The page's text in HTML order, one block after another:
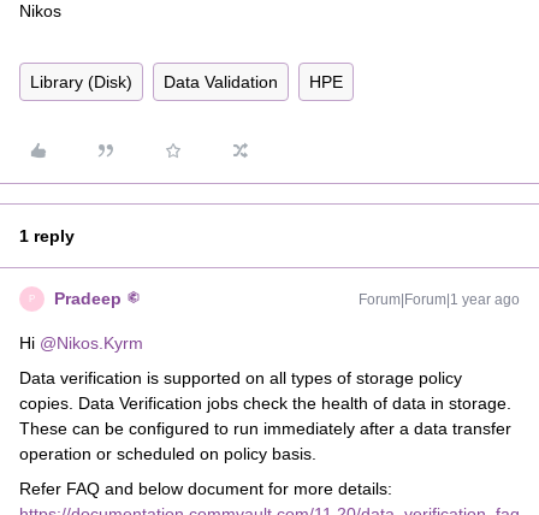
Nikos
Library (Disk) Data Validation HPE
1 reply
P Pradeep Forum|Forum|1 year ago
Hi ​ @Nikos.Kyrm
Data verification is supported on all types of storage policy
copies. Data Verification jobs check the health of data in storage.
These can be configured to run immediately after a data transfer
operation or scheduled on policy basis.
Refer FAQ and below document for more details: